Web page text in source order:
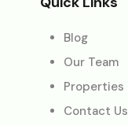
Blog
Our Team
Properties
Contact Us